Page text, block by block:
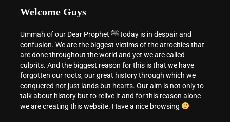
Welcome Guys
Ummah of our Dear Prophet ﷺ today is in despair and
confusion. We are the biggest victims of the atrocities that
are done throughout the world and yet we are called
culprits. And the biggest reason for this is that we have
forgotten our roots, our great history through which we
conquered not just lands but hearts. Our aim is not only to
talk about history but to relive it and for this reason alone
we are creating this website. Have a nice browsing